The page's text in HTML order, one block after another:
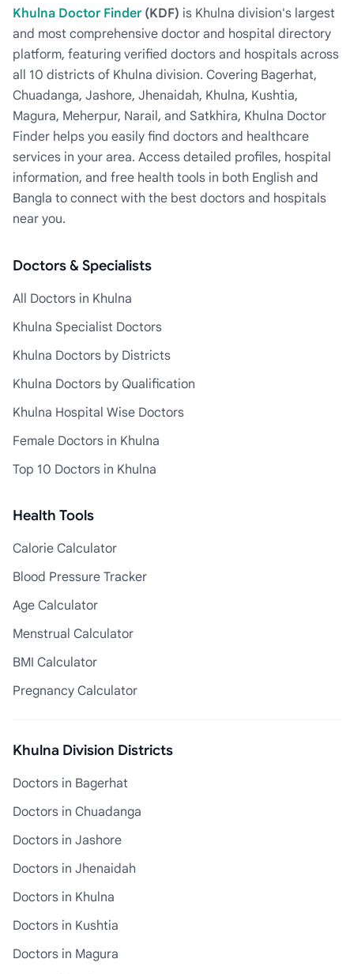
Khulna Doctor Finder (KDF) is Khulna division's largest
and most comprehensive doctor and hospital directory
platform, featuring verified doctors and hospitals across
all 10 districts of Khulna division. Covering Bagerhat,
Chuadanga, Jashore, Jhenaidah, Khulna, Kushtia,
Magura, Meherpur, Narail, and Satkhira, Khulna Doctor
Finder helps you easily find doctors and healthcare
services in your area. Access detailed profiles, hospital
information, and free health tools in both English and
Bangla to connect with the best doctors and hospitals
near you.
Doctors & Specialists
All Doctors in Khulna
Khulna Specialist Doctors
Khulna Doctors by Districts
Khulna Doctors by Qualification
Khulna Hospital Wise Doctors
Female Doctors in Khulna
Top 10 Doctors in Khulna
Health Tools
Calorie Calculator
Blood Pressure Tracker
Age Calculator
Menstrual Calculator
BMI Calculator
Pregnancy Calculator
Khulna Division Districts
Doctors in Bagerhat
Doctors in Chuadanga
Doctors in Jashore
Doctors in Jhenaidah
Doctors in Khulna
Doctors in Kushtia
Doctors in Magura